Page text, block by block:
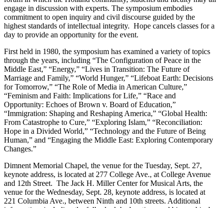
engage in discussion with experts. The symposium embodies
commitment to open inquiry and civil discourse guided by the
highest standards of intellectual integrity. Hope cancels classes for a
day to provide an opportunity for the event.
First held in 1980, the symposium has examined a variety of topics
through the years, including “The Configuration of Peace in the
Middle East,” “Energy,” “Lives in Transition: The Future of
Marriage and Family,” “World Hunger,” “Lifeboat Earth: Decisions
for Tomorrow,” “The Role of Media in American Culture,”
“Feminism and Faith: Implications for Life,” “Race and
Opportunity: Echoes of Brown v. Board of Education,”
“Immigration: Shaping and Reshaping America,” “Global Health:
From Catastrophe to Cure,” “Exploring Islam,” “Reconciliation:
Hope in a Divided World,” “Technology and the Future of Being
Human,” and “Engaging the Middle East: Exploring Contemporary
Changes.”
Dimnent Memorial Chapel, the venue for the Tuesday, Sept. 27,
keynote address, is located at 277 College Ave., at College Avenue
and 12th Street. The Jack H. Miller Center for Musical Arts, the
venue for the Wednesday, Sept. 28, keynote address, is located at
221 Columbia Ave., between Ninth and 10th streets. Additional